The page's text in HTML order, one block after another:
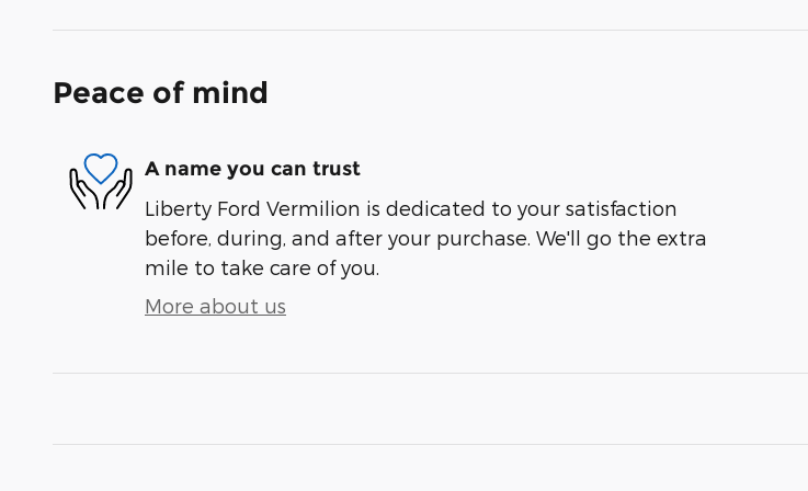
Peace of mind
A name you can trust
Liberty Ford Vermilion is dedicated to your satisfaction
before, during, and after your purchase. We'll go the extra
mile to take care of you.
More about us